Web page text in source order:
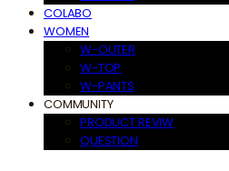
COLABO
WOMEN
W-OUTER
W-TOP
W-PANTS
COMMUNITY
PRODUCT REVIW
QUESTION